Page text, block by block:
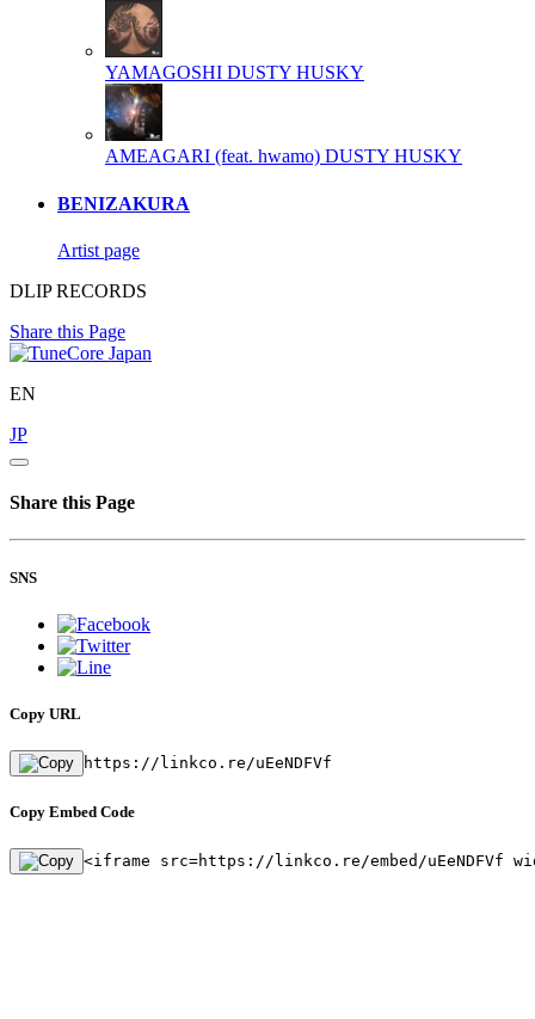
YAMAGOSHI DUSTY HUSKY
AMEAGARI (feat. hwamo) DUSTY HUSKY
BENIZAKURA
Artist page
DLIP RECORDS
Share this Page
EN
JP
Share this Page
SNS
Copy URL
https://linkco.re/uEeNDFVf
Copy Embed Code
<iframe src=https://linkco.re/embed/uEeNDFVf